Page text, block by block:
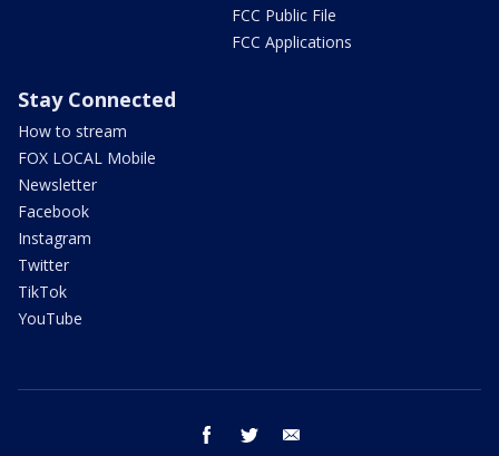
FCC Public File
FCC Applications
Stay Connected
How to stream
FOX LOCAL Mobile
Newsletter
Facebook
Instagram
Twitter
TikTok
YouTube
facebook twitter